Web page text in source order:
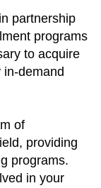
partnership
programs
to acquire
demand
of
providing
programs.
in your